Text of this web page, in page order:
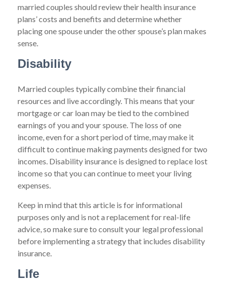
married couples should review their health insurance
plans’ costs and benefits and determine whether
placing one spouse under the other spouse’s plan makes
sense.
Disability
Married couples typically combine their financial
resources and live accordingly. This means that your
mortgage or car loan may be tied to the combined
earnings of you and your spouse. The loss of one
income, even for a short period of time, may make it
difficult to continue making payments designed for two
incomes. Disability insurance is designed to replace lost
income so that you can continue to meet your living
expenses.
Keep in mind that this article is for informational
purposes only and is not a replacement for real-life
advice, so make sure to consult your legal professional
before implementing a strategy that includes disability
insurance.
Life